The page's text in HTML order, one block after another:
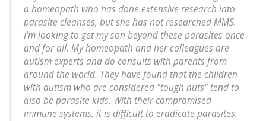
a homeopath who has done extensive research into
parasite cleanses, but she has not researched MMS.
I'm looking to get my son beyond these parasites once
and for all. My homeopath and her colleagues are
autism experts and do consults with parents from
around the world. They have found that the children
with autism who are considered "tough nuts" tend to
also be parasite kids. With their compromised
immune systems, it is difficult to eradicate parasites.